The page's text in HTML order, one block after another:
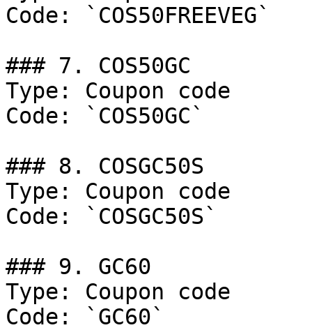
Code: `COS50FREEVEG`
### 7. COS50GC
Type: Coupon code
Code: `COS50GC`
### 8. COSGC50S
Type: Coupon code
Code: `COSGC50S`
### 9. GC60
Type: Coupon code
Code: `GC60`